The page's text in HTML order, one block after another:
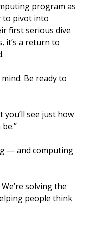
program as
to pivot into
first serious dive
it’s a return to
Be ready to
you’ll see just how
— and computing
solving the
people think